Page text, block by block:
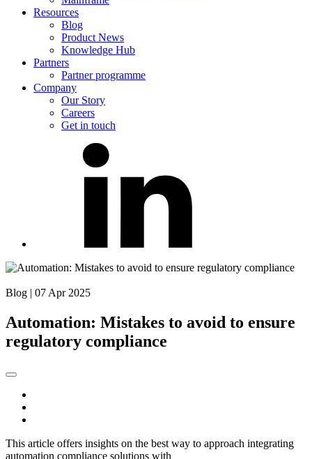
Resources
Blog
Product News
Knowledge Hub
Partners
Partner programme
Company
Our Story
Careers
Get in touch
Blog | 07 Apr 2025
Automation: Mistakes to avoid to ensure
regulatory compliance
This article offers insights on the best way to approach integrating
automation compliance solutions with